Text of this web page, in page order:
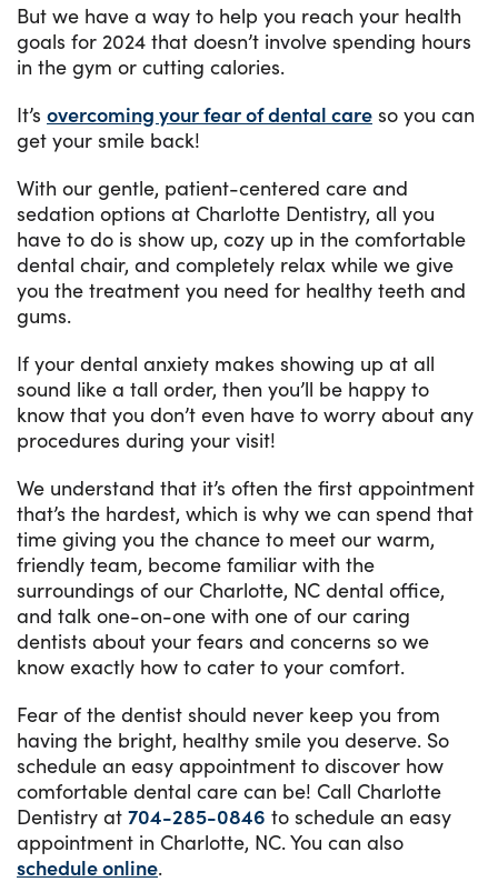
But we have a way to help you reach your health
goals for 2024 that doesn’t involve spending hours
in the gym or cutting calories.
It’s overcoming your fear of dental care so you can
get your smile back!
With our gentle, patient-centered care and
sedation options at Charlotte Dentistry, all you
have to do is show up, cozy up in the comfortable
dental chair, and completely relax while we give
you the treatment you need for healthy teeth and
gums.
If your dental anxiety makes showing up at all
sound like a tall order, then you’ll be happy to
know that you don’t even have to worry about any
procedures during your visit!
We understand that it’s often the first appointment
that’s the hardest, which is why we can spend that
time giving you the chance to meet our warm,
friendly team, become familiar with the
surroundings of our Charlotte, NC dental office,
and talk one-on-one with one of our caring
dentists about your fears and concerns so we
know exactly how to cater to your comfort.
Fear of the dentist should never keep you from
having the bright, healthy smile you deserve. So
schedule an easy appointment to discover how
comfortable dental care can be! Call Charlotte
Dentistry at 704-285-0846 to schedule an easy
appointment in Charlotte, NC. You can also
schedule online.